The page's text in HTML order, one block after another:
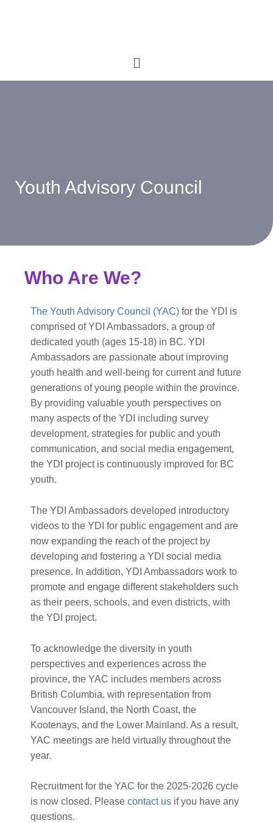
Youth Advisory Council
Who Are We?
The Youth Advisory Council (YAC) for the YDI is
comprised of YDI Ambassadors, a group of
dedicated youth (ages 15-18) in BC. YDI
Ambassadors are passionate about improving
youth health and well-being for current and future
generations of young people within the province.
By providing valuable youth perspectives on
many aspects of the YDI including survey
development, strategies for public and youth
communication, and social media engagement,
the YDI project is continuously improved for BC
youth.
The YDI Ambassadors developed introductory
videos to the YDI for public engagement and are
now expanding the reach of the project by
developing and fostering a YDI social media
presence. In addition, YDI Ambassadors work to
promote and engage different stakeholders such
as their peers, schools, and even districts, with
the YDI project.
To acknowledge the diversity in youth
perspectives and experiences across the
province, the YAC includes members across
British Columbia, with representation from
Vancouver Island, the North Coast, the
Kootenays, and the Lower Mainland. As a result,
YAC meetings are held virtually throughout the
year.
Recruitment for the YAC for the 2025-2026 cycle
is now closed. Please contact us if you have any
questions.